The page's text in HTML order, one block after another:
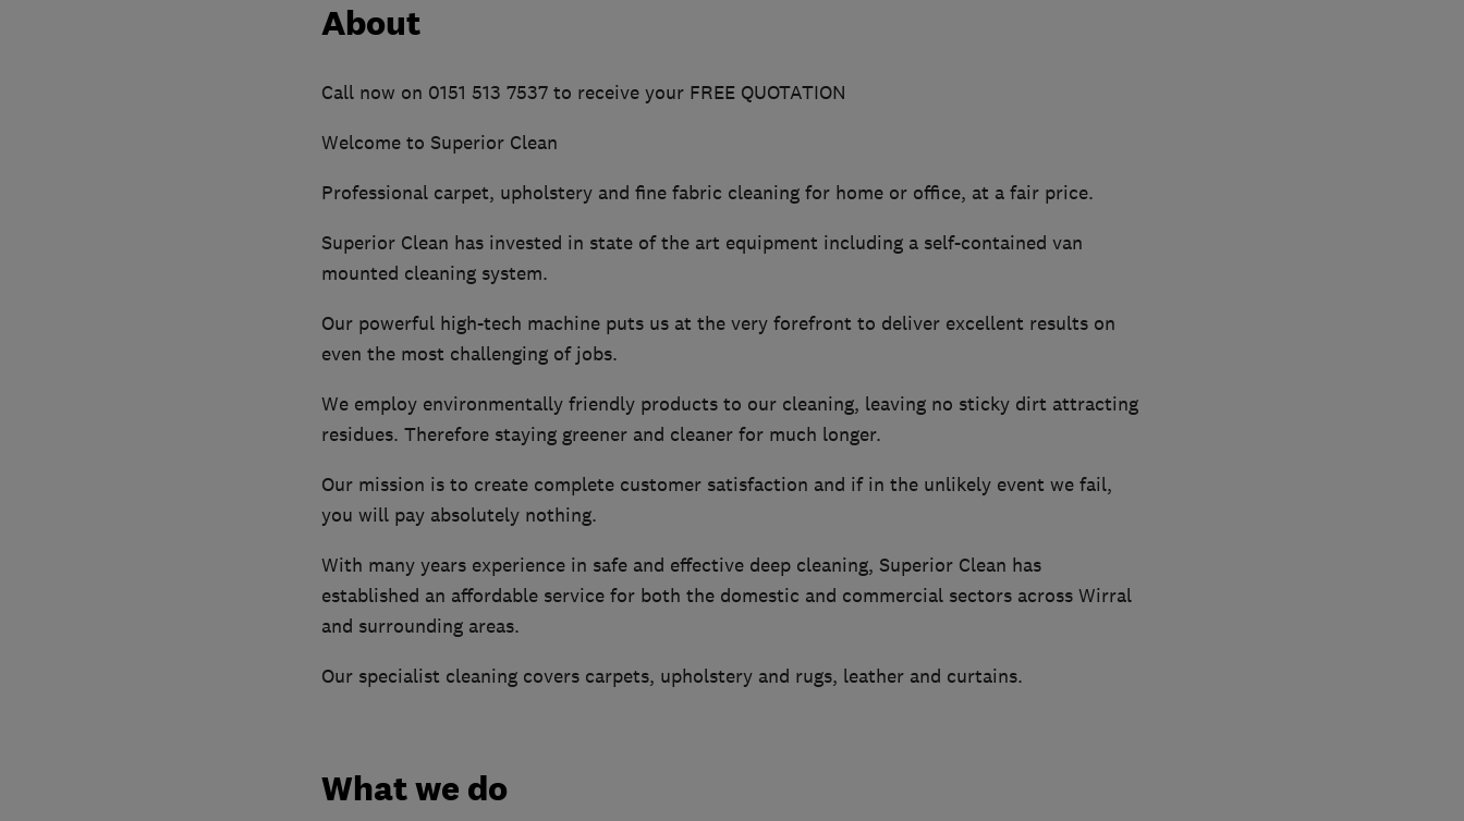
About
Call now on 0151 513 7537 to receive your FREE QUOTATION
Welcome to Superior Clean
Professional carpet, upholstery and fine fabric cleaning for home or office, at a fair price.
Superior Clean has invested in state of the art equipment including a self-contained van
mounted cleaning system.
Our powerful high-tech machine puts us at the very forefront to deliver excellent results on
even the most challenging of jobs.
We employ environmentally friendly products to our cleaning, leaving no sticky dirt attracting
residues. Therefore staying greener and cleaner for much longer.
Our mission is to create complete customer satisfaction and if in the unlikely event we fail,
you will pay absolutely nothing.
With many years experience in safe and effective deep cleaning, Superior Clean has
established an affordable service for both the domestic and commercial sectors across Wirral
and surrounding areas.
Our specialist cleaning covers carpets, upholstery and rugs, leather and curtains.
What we do